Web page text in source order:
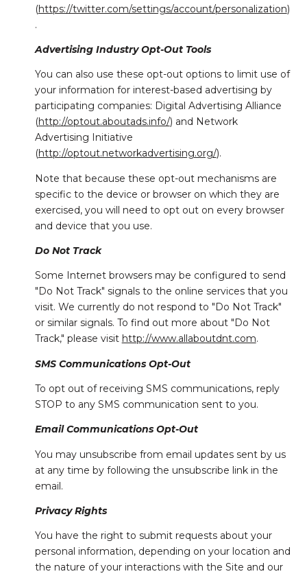
(https://twitter.com/settings/account/personalization)
.
Advertising Industry Opt-Out Tools
You can also use these opt-out options to limit use of
your information for interest-based advertising by
participating companies: Digital Advertising Alliance
(http://optout.aboutads.info/) and Network
Advertising Initiative
(http://optout.networkadvertising.org/).
Note that because these opt-out mechanisms are
specific to the device or browser on which they are
exercised, you will need to opt out on every browser
and device that you use.
Do Not Track
Some Internet browsers may be configured to send
"Do Not Track" signals to the online services that you
visit. We currently do not respond to "Do Not Track"
or similar signals. To find out more about "Do Not
Track," please visit http://www.allaboutdnt.com.
SMS Communications Opt-Out
To opt out of receiving SMS communications, reply
STOP to any SMS communication sent to you.
Email Communications Opt-Out
You may unsubscribe from email updates sent by us
at any time by following the unsubscribe link in the
email.
Privacy Rights
You have the right to submit requests about your
personal information, depending on your location and
the nature of your interactions with the Site and our